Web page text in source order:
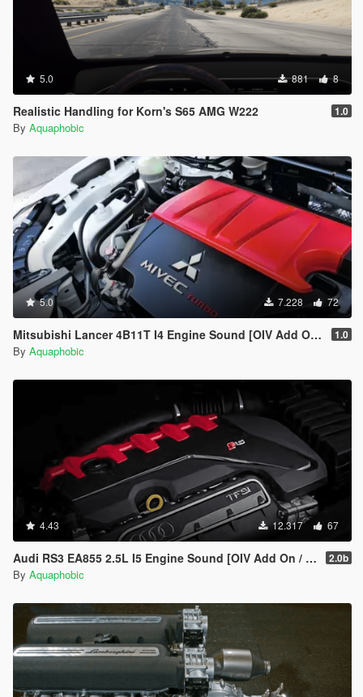
5.0 881 8
Realistic Handling for Korn's S65 AMG W222 1.0
By Aquaphobic
5.0 7.228 72
Mitsubishi Lancer 4B11T I4 Engine Sound [OIV Add On / FiveM | Sound] 1.0
By Aquaphobic
4.43 12.317 67
Audi RS3 EA855 2.5L I5 Engine Sound [OIV Add On / FiveM | Sound] 2.0b
By Aquaphobic